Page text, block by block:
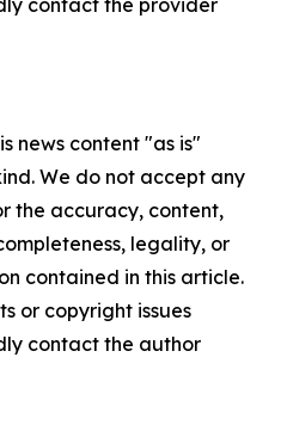
contact the provider
news content "as is"
We do not accept any
the accuracy, content,
legality, or
contained in this article.
or copyright issues
contact the author